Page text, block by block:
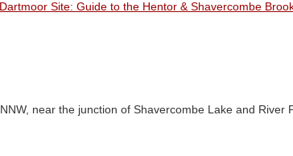
Dartmoor Site: Guide to the Hentor & Shavercombe
near the junction of Shavercombe Lake and